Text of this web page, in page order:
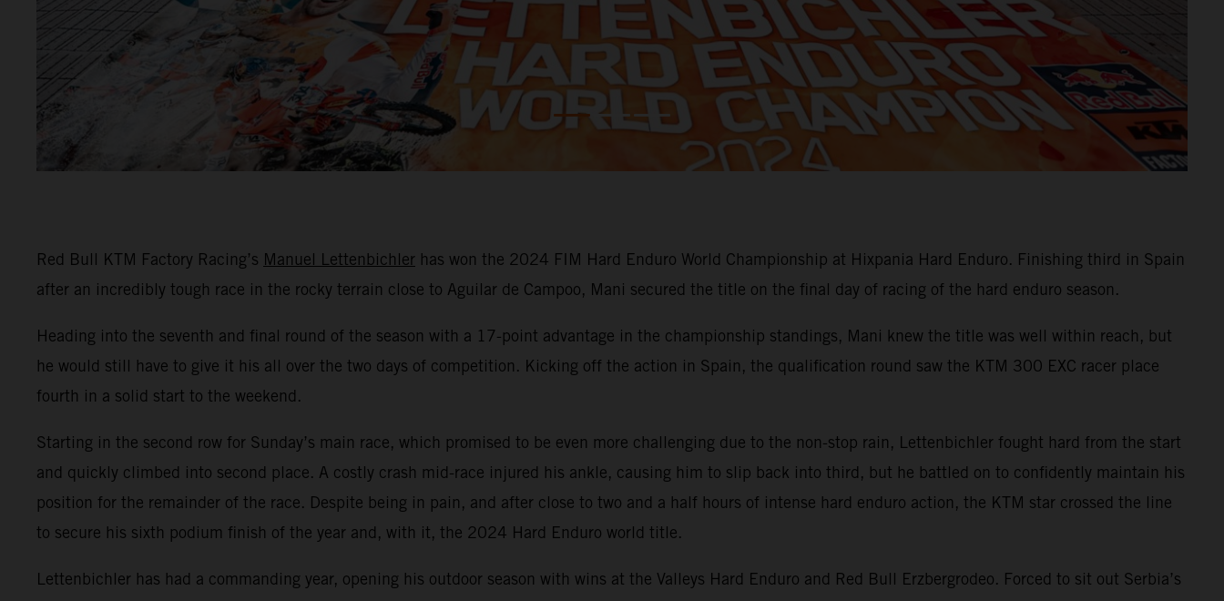
Red Bull KTM Factory Racing’s Manuel Lettenbichler has won the 2024 FIM Hard Enduro World Championship at Hixpania Hard Enduro. Finishing third in Spain
after an incredibly tough race in the rocky terrain close to Aguilar de Campoo, Mani secured the title on the final day of racing of the hard enduro season.
Heading into the seventh and final round of the season with a 17-point advantage in the championship standings, Mani knew the title was well within reach, but
he would still have to give it his all over the two days of competition. Kicking off the action in Spain, the qualification round saw the KTM 300 EXC racer place
fourth in a solid start to the weekend.
Starting in the second row for Sunday’s main race, which promised to be even more challenging due to the non-stop rain, Lettenbichler fought hard from the start
and quickly climbed into second place. A costly crash mid-race injured his ankle, causing him to slip back into third, but he battled on to confidently maintain his
position for the remainder of the race. Despite being in pain, and after close to two and a half hours of intense hard enduro action, the KTM star crossed the line
to secure his sixth podium finish of the year and, with it, the 2024 Hard Enduro world title.
Lettenbichler has had a commanding year, opening his outdoor season with wins at the Valleys Hard Enduro and Red Bull Erzbergrodeo. Forced to sit out Serbia’s